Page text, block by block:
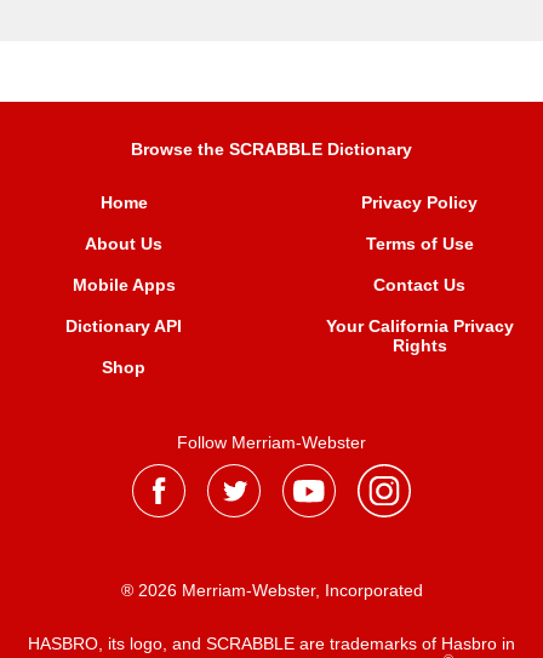
Browse the SCRABBLE Dictionary
Home
About Us
Mobile Apps
Dictionary API
Shop
Privacy Policy
Terms of Use
Contact Us
Your California Privacy
Rights
Follow Merriam-Webster
® 2026 Merriam-Webster, Incorporated
HASBRO, its logo, and SCRABBLE are trademarks of Hasbro in